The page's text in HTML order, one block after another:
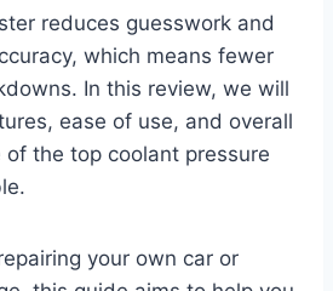
reduces guesswork and
which means fewer
In this review, we will
ease of use, and overall
the top coolant pressure
your own car or